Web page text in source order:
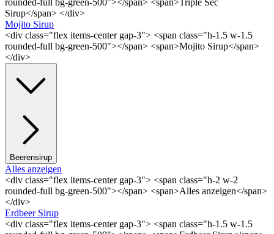
rounded-full bg-green-500"></span> <span>Triple Sec
Sirup</span> </div>
Mojito Sirup
<div class="flex items-center gap-3"> <span class="h-1.5 w-1.5
rounded-full bg-green-500"></span> <span>Mojito Sirup</span>
</div>
Beerensirup
Alles anzeigen
<div class="flex items-center gap-3"> <span class="h-2 w-2
rounded-full bg-green-500"></span> <span>Alles anzeigen</span>
</div>
Erdbeer Sirup
<div class="flex items-center gap-3"> <span class="h-1.5 w-1.5